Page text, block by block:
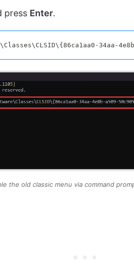
press Enter.
34aa-
the old classic menu via command